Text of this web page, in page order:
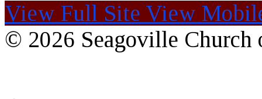
View Full Site View
© 2026 Seagoville Church